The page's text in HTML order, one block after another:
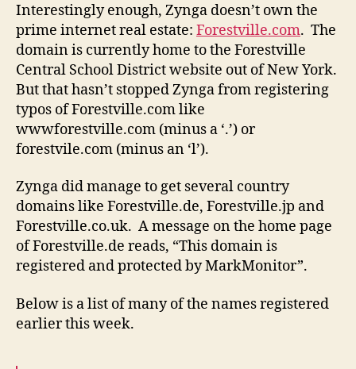
Interestingly enough, Zynga doesn’t own the
prime internet real estate: Forestville.com. The
domain is currently home to the Forestville
Central School District website out of New York.
But that hasn’t stopped Zynga from registering
typos of Forestville.com like
wwwforestville.com (minus a ‘.’) or
forestvile.com (minus an ‘l’).
Zynga did manage to get several country
domains like Forestville.de, Forestville.jp and
Forestville.co.uk. A message on the home page
of Forestville.de reads, “This domain is
registered and protected by MarkMonitor”.
Below is a list of many of the names registered
earlier this week.